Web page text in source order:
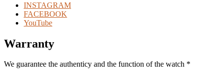
INSTAGRAM
FACEBOOK
YouTube
Warranty
We guarantee the authenticy and the function of the watch *